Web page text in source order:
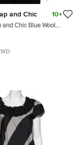
and Chic 10+
and Chic Blue Wool
Neck Sweater M